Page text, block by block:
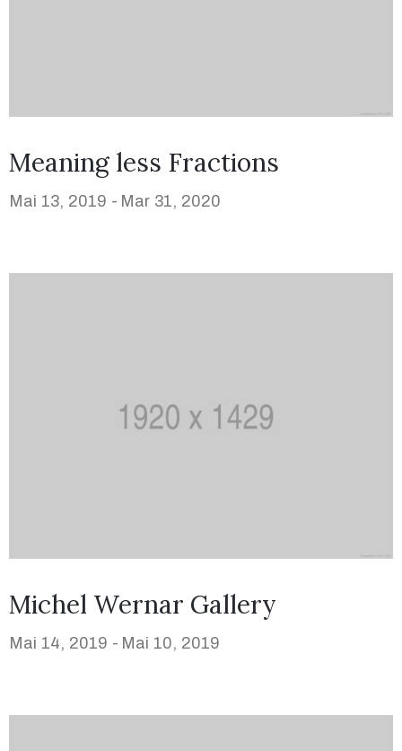
Meaning less Fractions
Mai 13, 2019 - Mar 31, 2020
Michel Wernar Gallery
Mai 14, 2019 - Mai 10, 2019